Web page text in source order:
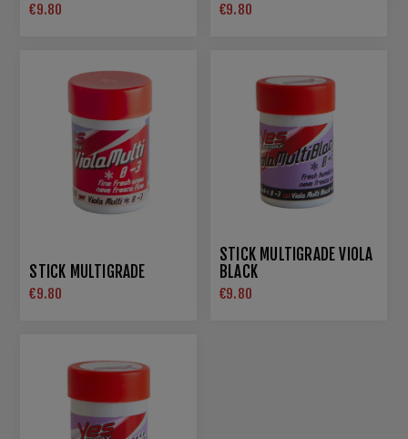
€9.80 €9.80
STICK MULTIGRADE
€9.80
STICK MULTIGRADE VIOLA
BLACK
€9.80